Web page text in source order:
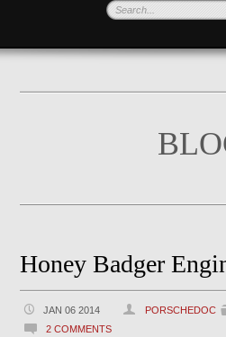
Honey Badger
JAN 06 2014 PORSCHEDOC
2 COMMENTS